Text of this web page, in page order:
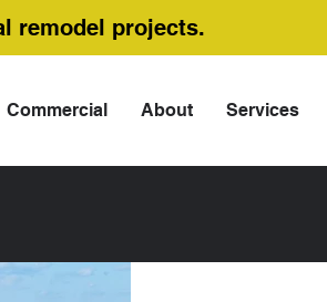
remodel projects.
Commercial About Services